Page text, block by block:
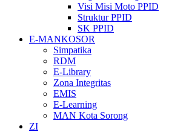
Visi Misi Moto PPID
Struktur PPID
SK PPID
E-MANKOSOR
Simpatika
RDM
E-Library
Zona Integritas
EMIS
E-Learning
MAN Kota Sorong
ZI